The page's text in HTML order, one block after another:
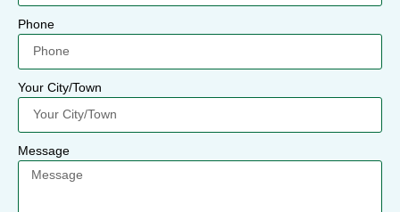
Phone
Your City/Town
Message